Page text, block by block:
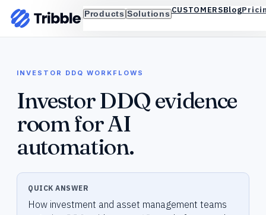
Products Solutions CUSTOMERSBlog
INVESTOR DDQ WORKFLOWS
Investor DDQ evidence
room for AI
automation.
QUICK ANSWER
How investment and asset management teams